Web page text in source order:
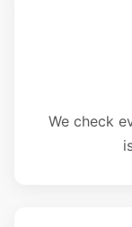
We check